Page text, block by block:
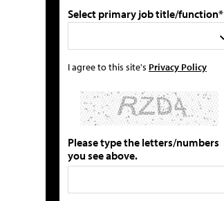
Select primary job title/function*
I agree to this site's Privacy Policy
Please type the letters/numbers
you see above.